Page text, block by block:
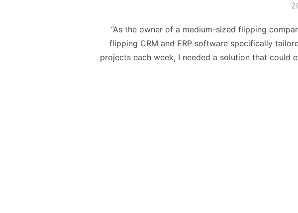
“As the owner of a medium-sized flipping
flipping CRM and ERP software specifically
projects each week, I needed a solution that could